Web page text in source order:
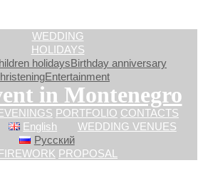
WEDDING
HOLIDAYS
holidaysBirthday anniversary
Entertainment
in Montenegro
PORTFOLIO CONTACTS
English
Русский
WEDDING VENUES
PROPOSAL